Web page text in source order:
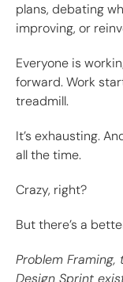
plans, debating
improving, or
Everyone is
forward. Work
treadmill.
It’s exhausting.
all the time.
Crazy, right?
But there’s a
Problem
Design Sprint